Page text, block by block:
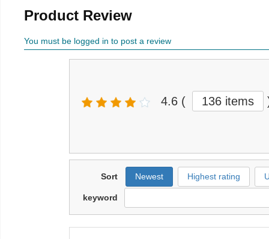
Product Review
You must be logged in to post a review
4.6 ( 136 items
Sort Newest Highest rating
keyword